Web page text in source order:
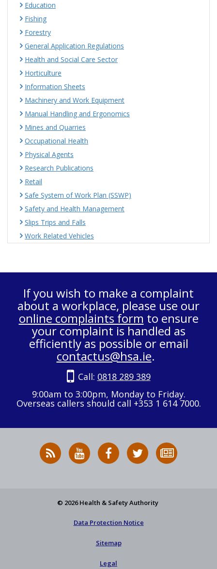
Education
Fishing
Forestry
General Application Regulations
Health and Social Care Sector
Horticulture
Information Sheets
Machinery and Work Equipment
Manual Handling and Ergonomics
Mines and Quarries
Occupational Health
Physical Agents
Research Publications
Retail
Safe System of Work Plan (SSWP)
Safety and Health Management
Slips Trips and Falls
Work Related Vehicles
If you wish to make a complaint
about a workplace, please use our
online complaints form to ensure
your complaint is handled as
efficiently as possible or email
contactus@hsa.ie.
Call: 0818 289 389
9:00am to 3:00pm, Monday to Friday.
Overseas callers should call +353 1 614 7000.
RSS
News
HSA
on
HSA
on
Follow
HSA
to
© 2026 Health & Safety Authority
Data Protection Notice
Sitemap
Legal